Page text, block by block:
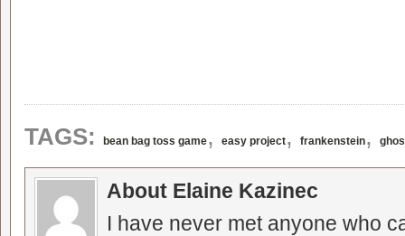
TAGS: bean bag toss game, easy project, frankenstein,
About Elaine Kazinec
I have never met anyone who